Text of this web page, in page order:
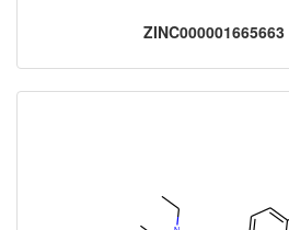
ZINC000001665663